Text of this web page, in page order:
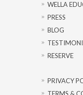
WELLA
PRESS
BLOG
RESERVE
PRIVACY